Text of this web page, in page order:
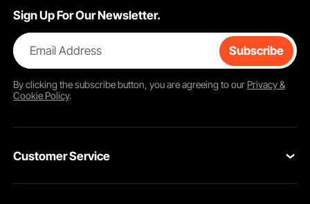
Sign Up For Our Newsletter.
Email Address Subscribe
By clicking thesubscribebutton, you are agreeing to our Privacy &
Cookie Policy.
Customer Service